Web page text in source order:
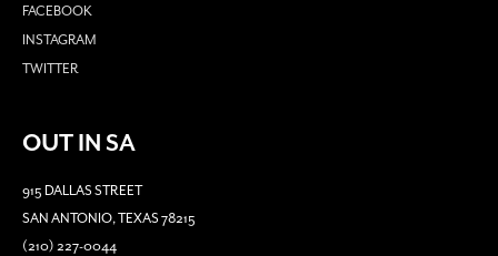
FACEBOOK
INSTAGRAM
TWITTER
OUT IN SA
915 DALLAS STREET
SAN ANTONIO, TEXAS 78215
(210) 227-0044